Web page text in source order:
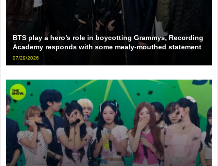
BTS play a hero’s role in boycotting Grammys, Recording
Academy responds with some mealy-mouthed statement
07/29/2026